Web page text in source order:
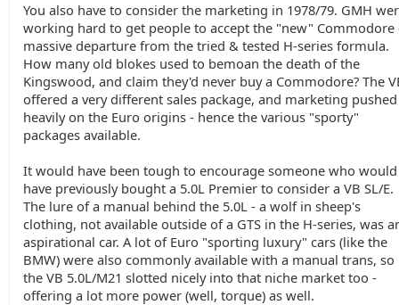
You also have to consider the marketing in 1978/79. GMH
working hard to get people to accept the "new" Commodore
massive departure from the tried & tested H-series formula.
How many old blokes used to bemoan the death of the
Kingswood, and claim they'd never buy a Commodore? The
offered a very different sales package, and marketing pushed
heavily on the Euro origins - hence the various "sporty"
packages available.
It would have been tough to encourage someone who would
have previously bought a 5.0L Premier to consider a VB SL/E.
The lure of a manual behind the 5.0L - a wolf in sheep's
clothing, not available outside of a GTS in the H-series, was
aspirational car. A lot of Euro "sporting luxury" cars (like the
BMW) were also commonly available with a manual trans, so
the VB 5.0L/M21 slotted nicely into that niche market too -
offering a lot more power (well, torque) as well.